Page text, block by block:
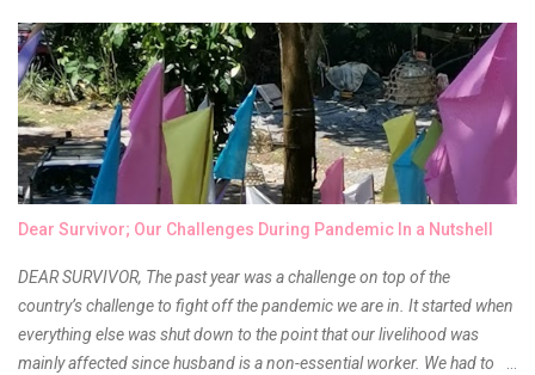
children are in middle school before you start taking their future
seriously. Start while they're really young. After all, the years will fly by
quickly. Consider these tips in order to get started. 1. Exposure Plan
family field trips and vacations. Make sure there is an educational
element involved in some of these trips. Plan a trip to one of the local
children's museums. On another day, take a trip to one of the art
Consider going on a cruise so that you can enj...
Dear Survivor; Our Challenges During Pandemic In a Nutshell
DEAR SURVIVOR, The past year was a challenge on top of the
country’s challenge to fight off the pandemic we are in. It started when
everything else was shut down to the point that our livelihood was
mainly affected since husband is a non-essential worker. We had to